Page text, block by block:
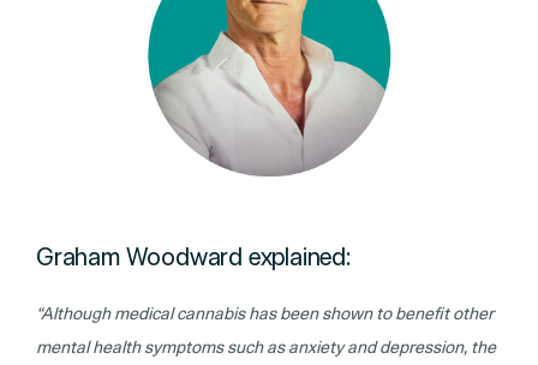
Graham Woodward explained:
“Although medical cannabis has been shown to benefit other
mental health symptoms such as anxiety and depression, the